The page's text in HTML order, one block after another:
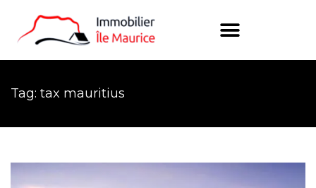
Tag: tax mauritius